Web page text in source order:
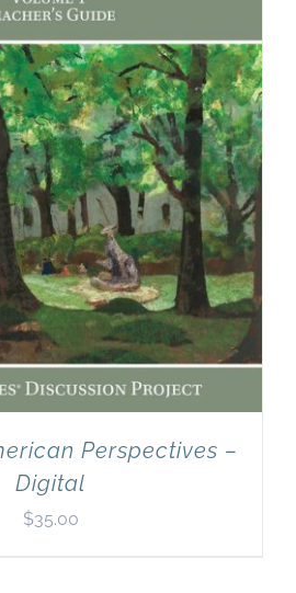
Perspectives –
Digital
$35.00